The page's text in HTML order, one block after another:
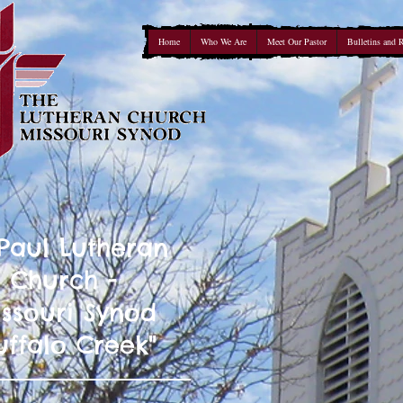
Home Who We Are Meet Our Pastor Bulletins and
Lutheran
Church -
Synod
Creek"